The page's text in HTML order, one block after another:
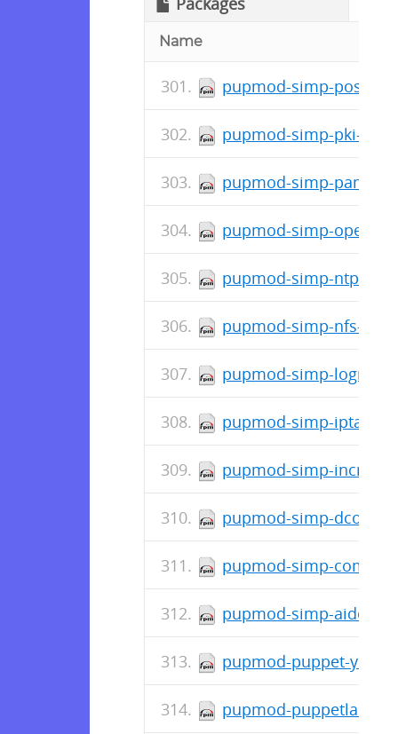
Name
pupmod-simp-postfix-
pupmod-simp-pki-
pupmod-simp-pam-
pupmod-simp-
pupmod-simp-ntpd-
pupmod-simp-nfs-
pupmod-simp-
pupmod-simp-
pupmod-simp-incron-
pupmod-simp-dconf-
pupmod-simp-
pupmod-simp-aide-
pupmod-puppet-yum-
pupmod-puppetlabs-